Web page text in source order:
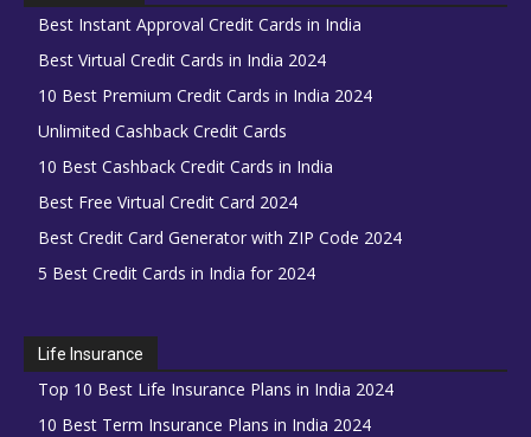
Best Instant Approval Credit Cards in India
Best Virtual Credit Cards in India 2024
10 Best Premium Credit Cards in India 2024
Unlimited Cashback Credit Cards
10 Best Cashback Credit Cards in India
Best Free Virtual Credit Card 2024
Best Credit Card Generator with ZIP Code 2024
5 Best Credit Cards in India for 2024
Life Insurance
Top 10 Best Life Insurance Plans in India 2024
10 Best Term Insurance Plans in India 2024